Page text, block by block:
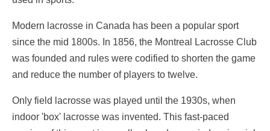
Modern lacrosse in Canada has been a popular sport
since the mid 1800s. In 1856, the Montreal Lacrosse Club
was founded and rules were codified to shorten the game
and reduce the number of players to twelve.
Only field lacrosse was played until the 1930s, when
indoor 'box' lacrosse was invented. This fast-paced